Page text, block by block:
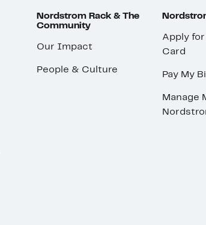
Nordstrom Rack & The
Community
Our Impact
People & Culture
Apply
Card
Pay My Bill
Manage